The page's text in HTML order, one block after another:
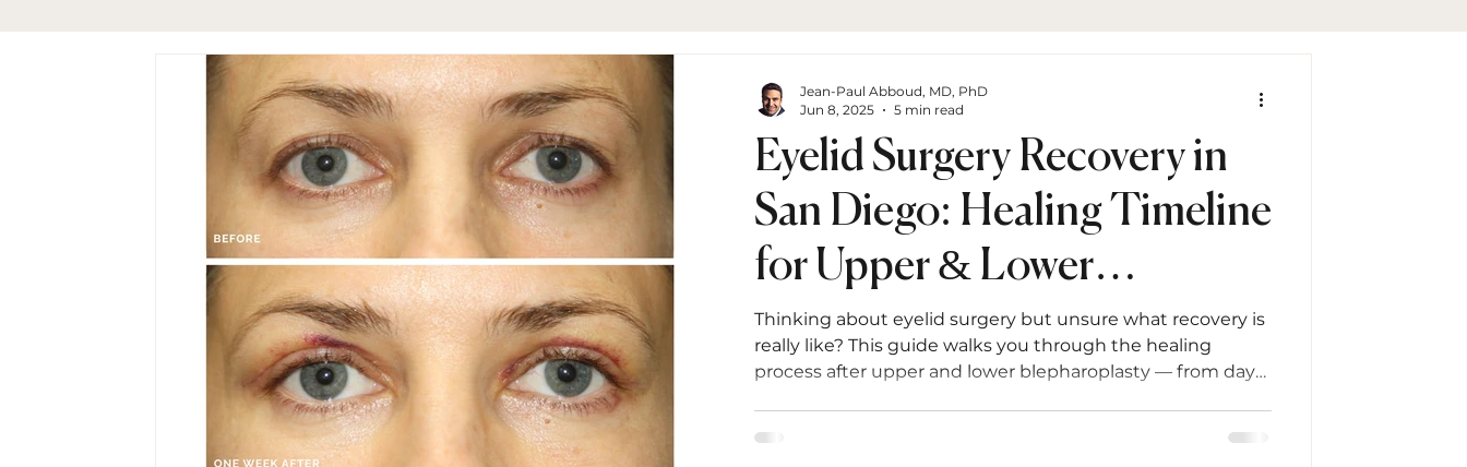
Eyelid Surgery Recovery in
San Diego: Healing Timeline
for Upper & Lower
Blepharoplasty
Thinking about eyelid surgery but unsure what recovery is
really like? This guide walks you through the healing
process after upper and lower blepharoplasty — from day
Jean-Paul Abboud, MD, PhD
Jun 8, 2025
5 min read